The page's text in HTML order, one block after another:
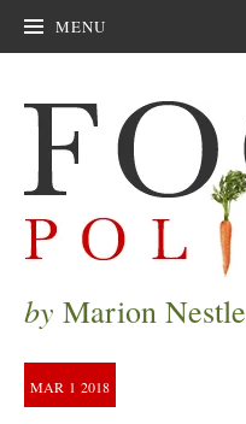
MENU
by Marion Nestle
MAR 1 2018